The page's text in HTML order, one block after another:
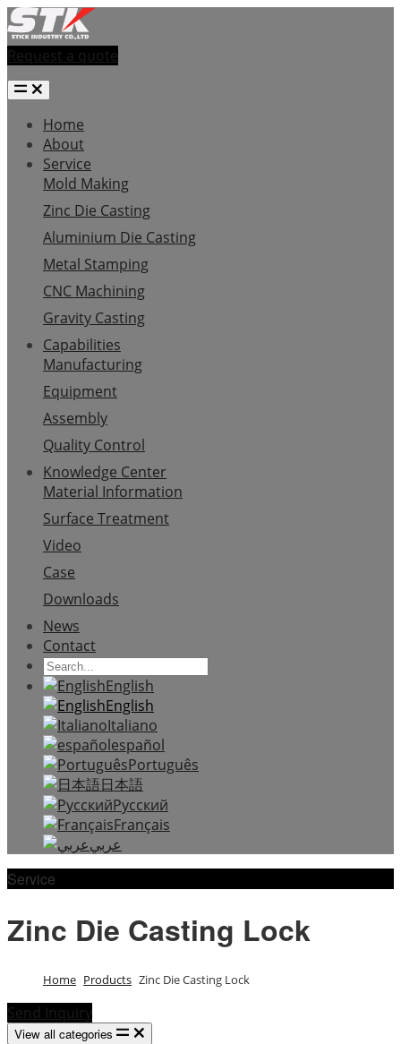
Request a quote
Home
About
Service
Mold Making
Zinc Die Casting
Aluminium Die Casting
Metal Stamping
CNC Machining
Gravity Casting
Capabilities
Manufacturing
Equipment
Assembly
Quality Control
Knowledge Center
Material Information
Surface Treatment
Video
Case
Downloads
News
Contact
English
English
Italiano
español
Português
日本語
Русский
Français
عربي
Service
Zinc Die Casting Lock
Home Products Zinc Die Casting Lock
Send Inquiry
View all categories